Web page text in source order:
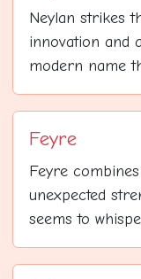
Neylan strikes
innovation and
modern name
Feyre
Feyre
unexpected
seems to